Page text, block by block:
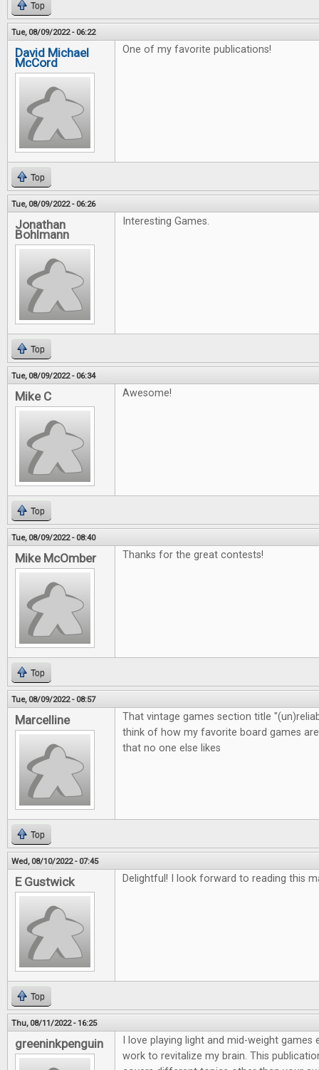
Top
Tue, 08/09/2022 - 06:22
David Michael
McCord
One of my favorite publications!
Top
Tue, 08/09/2022 - 06:26
Jonathan
Bohlmann
Interesting Games.
Top
Tue, 08/09/2022 - 06:34
Mike C Awesome!
Top
Tue, 08/09/2022 - 08:40
Mike McOmber Thanks for the great contests!
Top
Tue, 08/09/2022 - 08:57
Marcelline
That vintage games section title
think of how my favorite board games
that no one else likes
Top
Wed, 08/10/2022 - 07:45
E Gustwick Delightful! I look forward to reading this
Top
Thu, 08/11/2022 - 16:25
greeninkpenguin
I love playing light and mid-weight
work to revitalize my brain. This